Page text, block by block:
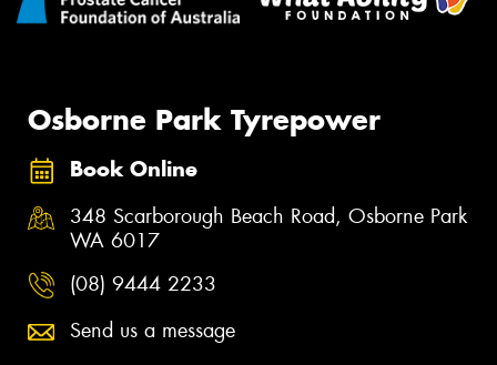
Osborne Park Tyrepower
Book Online
348 Scarborough Beach Road, Osborne Park
WA 6017
(08) 9444 2233
Send us a message